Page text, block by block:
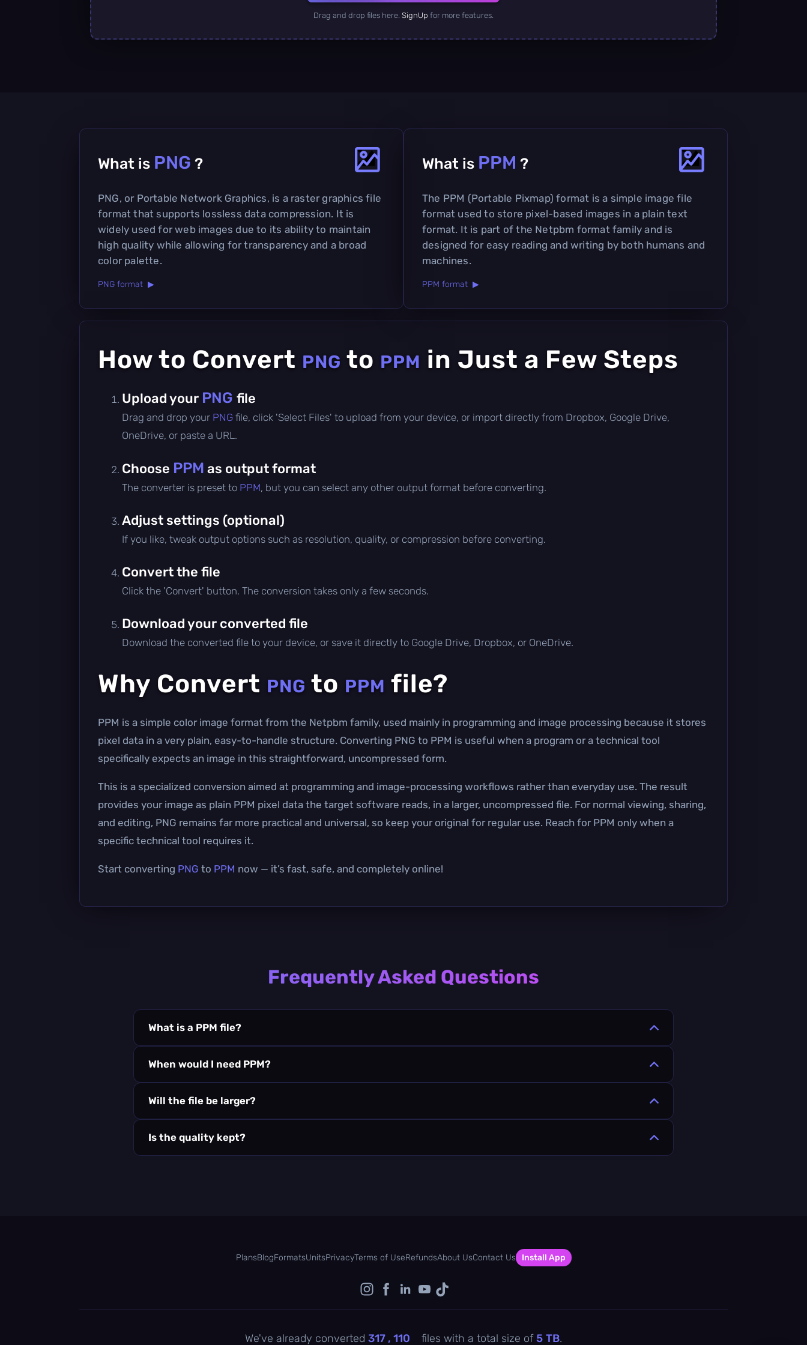
Drag and drop files here. SignUp for more features.
What is PNG ?
PNG, or Portable Network Graphics, is a raster graphics file
format that supports lossless data compression. It is
widely used for web images due to its ability to maintain
high quality while allowing for transparency and a broad
color palette.
PNG format ▶
What is PPM ?
The PPM (Portable Pixmap) format is a simple image file
format used to store pixel-based images in a plain text
format. It is part of the Netpbm format family and is
designed for easy reading and writing by both humans and
machines.
PPM format ▶
How to Convert PNG to PPM in Just a Few Steps
Upload your PNG file
Drag and drop your PNG file, click 'Select Files' to upload from your device, or import directly from Dropbox, Google Drive,
OneDrive, or paste a URL.
Choose PPM as output format
The converter is preset to PPM, but you can select any other output format before converting.
Adjust settings (optional)
If you like, tweak output options such as resolution, quality, or compression before converting.
Convert the file
Click the 'Convert' button. The conversion takes only a few seconds.
Download your converted file
Download the converted file to your device, or save it directly to Google Drive, Dropbox, or OneDrive.
Why Convert PNG to PPM file?
PPM is a simple color image format from the Netpbm family, used mainly in programming and image processing because it stores
pixel data in a very plain, easy-to-handle structure. Converting PNG to PPM is useful when a program or a technical tool
specifically expects an image in this straightforward, uncompressed form.
This is a specialized conversion aimed at programming and image-processing workflows rather than everyday use. The result
provides your image as plain PPM pixel data the target software reads, in a larger, uncompressed file. For normal viewing, sharing,
and editing, PNG remains far more practical and universal, so keep your original for regular use. Reach for PPM only when a
specific technical tool requires it.
Start converting PNG to PPM now — it’s fast, safe, and completely online!
Frequently Asked Questions
What is a PPM file?
When would I need PPM?
Will the file be larger?
Is the quality kept?
PlansBlogFormatsUnitsPrivacyTerms of UseRefundsAbout UsContact Us Install App
We've already converted 317 , 110 files with a total size of5 TB.